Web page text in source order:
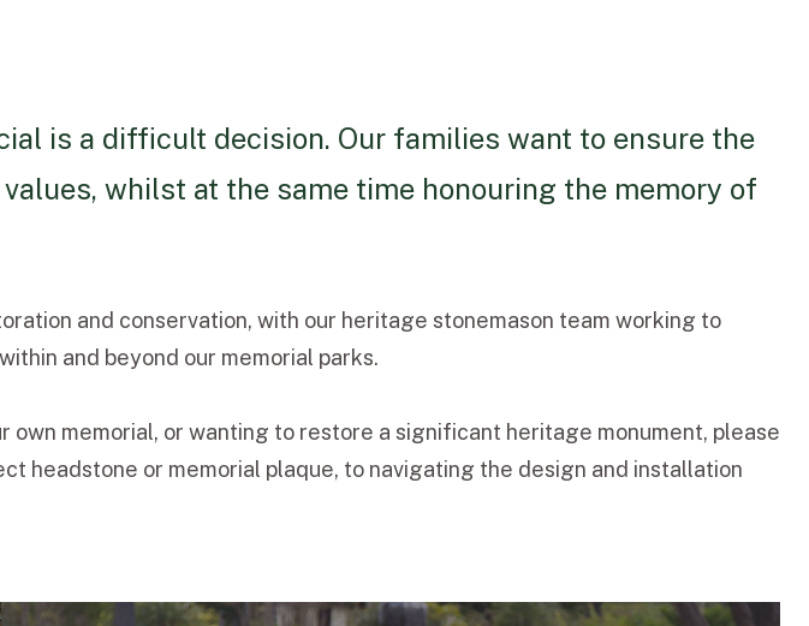
is a difficult decision. Our families want to ensure the
whilst at the same time honouring the memory of
and conservation, with our heritage stonemason team working to
and beyond our memorial parks.
own memorial, or wanting to restore a significant heritage monument, please
headstone or memorial plaque, to navigating the design and installation